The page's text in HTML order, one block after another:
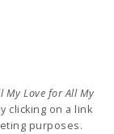
My Love for All My
clicking on a link
purposes.